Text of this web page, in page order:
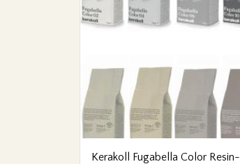
Kerakoll Fugabella Color Resin-